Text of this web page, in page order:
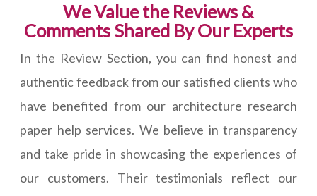
We Value the Reviews &
Comments Shared By Our Experts
In the Review Section, you can find honest and
authentic feedback from our satisfied clients who
have benefited from our architecture research
paper help services. We believe in transparency
and take pride in showcasing the experiences of
our customers. Their testimonials reflect our